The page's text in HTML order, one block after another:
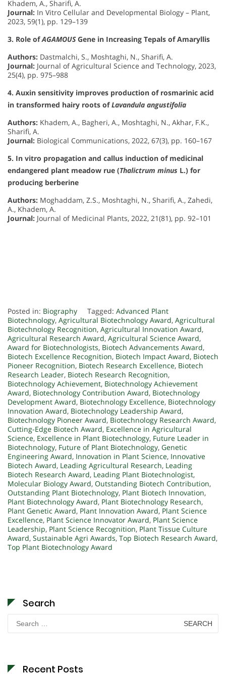
Khadem, A., Sharifi, A.
Journal: In Vitro Cellular and Developmental Biology – Plant,
2023, 59(1), pp. 129–139
3. Role ofAGAMOUSGene in Increasing Tepals of Amaryllis
Authors: Dastmalchi, S., Moshtaghi, N., Sharifi, A.
Journal: Journal of Agricultural Science and Technology, 2023,
25(4), pp. 975–988
4. Auxin sensitivity improves production of rosmarinic acid
in transformed hairy roots ofLavandula angustifolia
Authors: Khadem, A., Bagheri, A., Moshtaghi, N., Akhar, F.K.,
Sharifi, A.
Journal: Biological Communications, 2022, 67(3), pp. 160–167
5. In vitro propagation and callus induction of medicinal
endangered plant meadow rue (Thalictrum minus L.) for
producing berberine
Authors: Moghaddam, Z.S., Moshtaghi, N., Sharifi, A., Zahedi,
A., Khadem, A.
Journal: Journal of Medicinal Plants, 2022, 21(81), pp. 92–101
Posted in: Biography Tagged: Advanced Plant
Biotechnology, Agricultural Biotechnology Award, Agricultural
Biotechnology Recognition, Agricultural Innovation Award,
Agricultural Research Award, Agricultural Science Award,
Award for Biotechnologists, Biotech Advancements Award,
Biotech Excellence Recognition, Biotech Impact Award, Biotech
Pioneer Recognition, Biotech Research Excellence, Biotech
Research Leader, Biotech Research Recognition,
Biotechnology Achievement, Biotechnology Achievement
Award, Biotechnology Contribution Award, Biotechnology
Development Award, Biotechnology Excellence, Biotechnology
Innovation Award, Biotechnology Leadership Award,
Biotechnology Pioneer Award, Biotechnology Research Award,
Cutting-Edge Biotech Award, Excellence in Agricultural
Science, Excellence in Plant Biotechnology, Future Leader in
Biotechnology, Future of Plant Biotechnology, Genetic
Engineering Award, Innovation in Plant Science, Innovative
Biotech Award, Leading Agricultural Research, Leading
Biotech Research Award, Leading Plant Biotechnologist,
Molecular Biology Award, Outstanding Biotech Contribution,
Outstanding Plant Biotechnology, Plant Biotech Innovation,
Plant Biotechnology Award, Plant Biotechnology Research,
Plant Genetic Award, Plant Innovation Award, Plant Science
Excellence, Plant Science Innovator Award, Plant Science
Leadership, Plant Science Recognition, Plant Tissue Culture
Award, Sustainable Agri Awards, Top Biotech Research Award,
Top Plant Biotechnology Award
Search
Search
for:
Recent Posts